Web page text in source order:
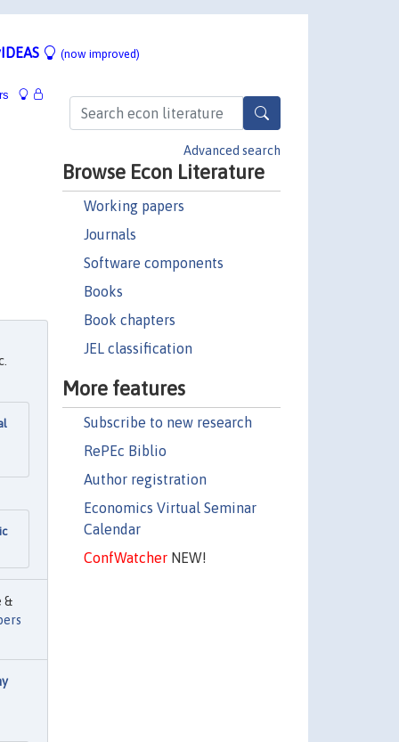
(now improved)
Advanced search
Browse Econ Literature
Working papers
Journals
Software components
Books
Book chapters
JEL classification
More features
Subscribe to new research
RePEc Biblio
Author registration
Economics Virtual Seminar
Calendar
ConfWatcherNEW!
&